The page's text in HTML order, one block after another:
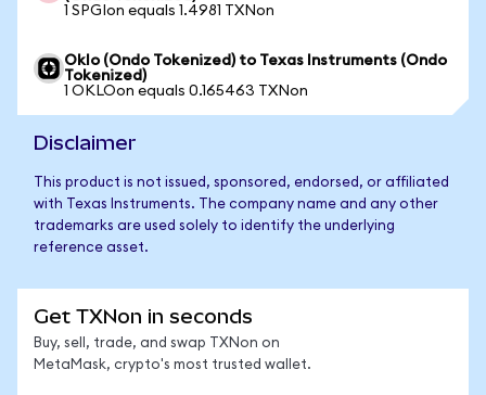
1 SPGIon equals 1.4981 TXNon
Oklo (Ondo Tokenized) to Texas Instruments (Ondo
Tokenized)
1 OKLOon equals 0.165463 TXNon
Disclaimer
This product is not issued, sponsored, endorsed, or affiliated
with Texas Instruments. The company name and any other
trademarks are used solely to identify the underlying
reference asset.
Get TXNon in seconds
Buy, sell, trade, and swap TXNon on
MetaMask, crypto's most trusted wallet.